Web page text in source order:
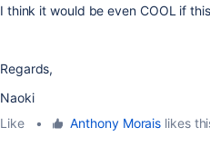
I think it would be even COOL if
Regards,
Naoki
Like
• Anthony Morais likes